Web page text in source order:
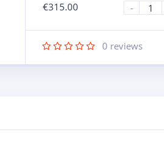
€315.00
-
0 reviews